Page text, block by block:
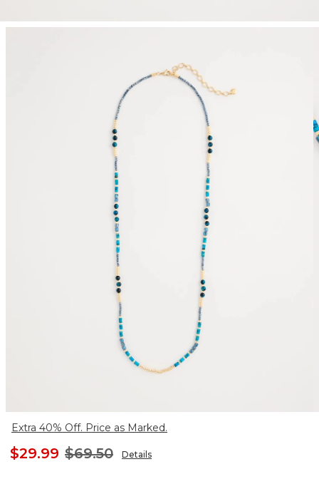
Extra 40% Off. Price as Marked.
$29.99 $69.50 Details